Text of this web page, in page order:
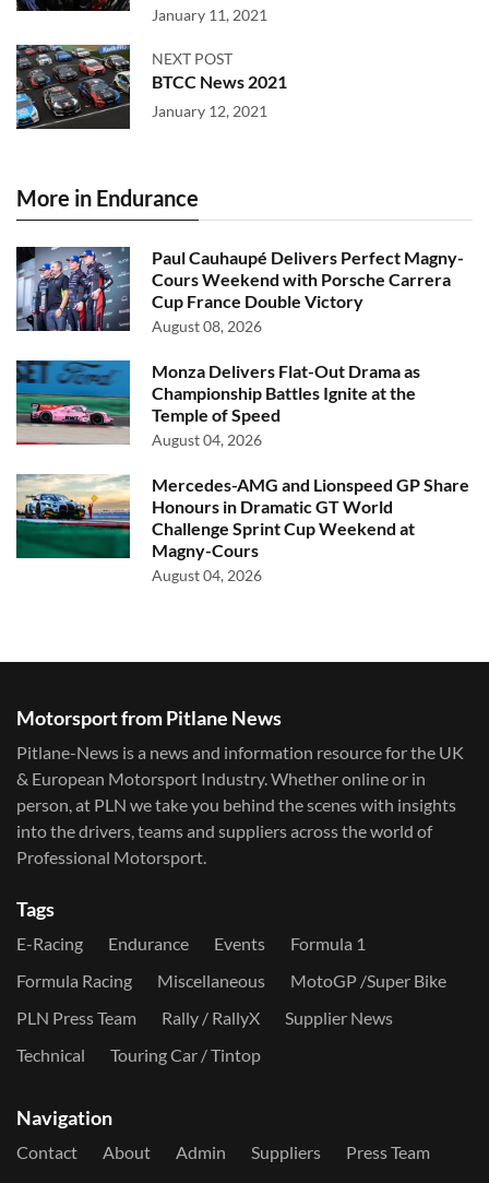
January 11, 2021
NEXT POST
BTCC News 2021
January 12, 2021
More in Endurance
Paul Cauhaupé Delivers Perfect Magny-
Cours Weekend with Porsche Carrera
Cup France Double Victory
August 08, 2026
Monza Delivers Flat-Out Drama as
Championship Battles Ignite at the
Temple of Speed
August 04, 2026
Mercedes-AMG and Lionspeed GP Share
Honours in Dramatic GT World
Challenge Sprint Cup Weekend at
Magny-Cours
August 04, 2026
Motorsport from Pitlane News
Pitlane-News is a news and information resource for the UK
& European Motorsport Industry. Whether online or in
person, at PLN we take you behind the scenes with insights
into the drivers, teams and suppliers across the world of
Professional Motorsport.
Tags
E-Racing Endurance Events
Formula 1
Formula Racing
Miscellaneous
MotoGP /Super Bike
PLN Press Team
Rally / RallyX
Supplier News
Technical
Touring Car / Tintop
Navigation
Contact About Admin Suppliers
Press Team